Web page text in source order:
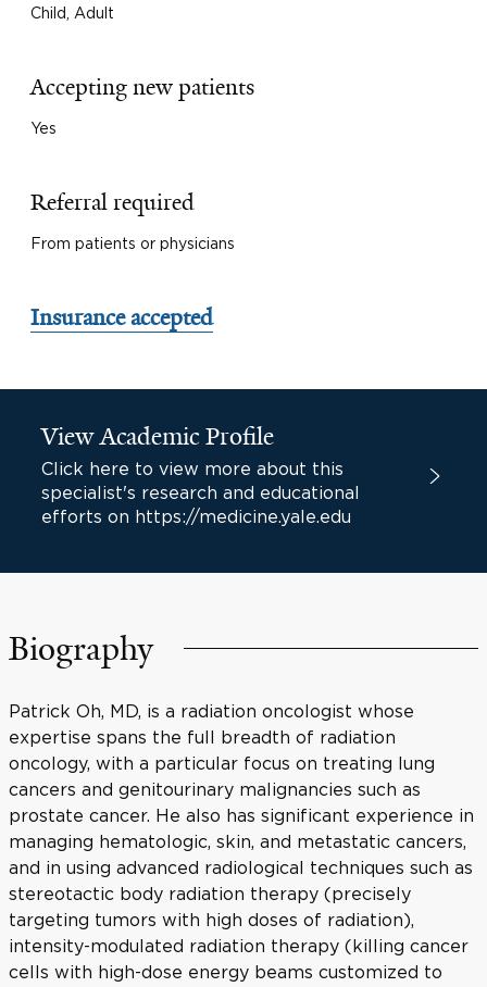
Child, Adult
Accepting new patients
Yes
Referral required
From patients or physicians
Insurance accepted
View Academic Profile
Click here to view more about this
specialist's research and educational
efforts on https://medicine.yale.edu
Biography
Patrick Oh, MD, is a radiation oncologist whose
expertise spans the full breadth of radiation
oncology, with a particular focus on treating lung
cancers and genitourinary malignancies such as
prostate cancer. He also has significant experience in
managing hematologic, skin, and metastatic cancers,
and in using advanced radiological techniques such as
stereotactic body radiation therapy (precisely
targeting tumors with high doses of radiation),
intensity-modulated radiation therapy (killing cancer
cells with high-dose energy beams customized to